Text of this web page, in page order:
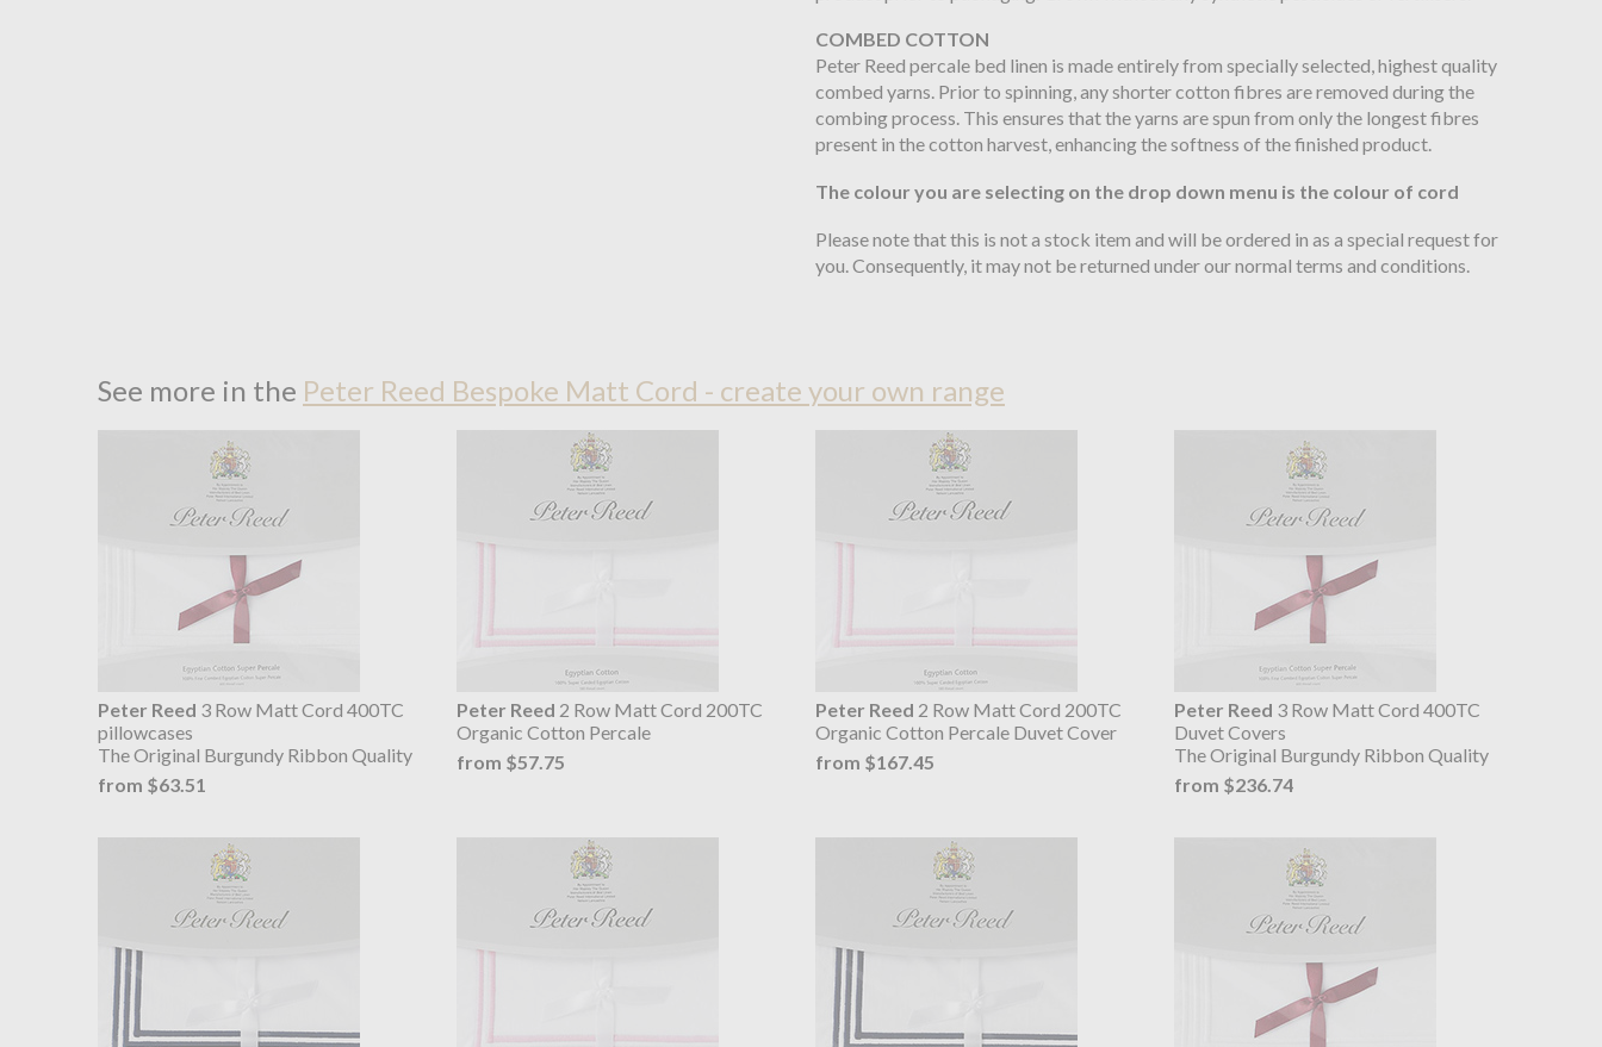
COMBED COTTON
Peter Reed percale bed linen is made entirely from specially selected, highest quality
combed yarns. Prior to spinning, any shorter cotton fibres are removed during the
combing process. This ensures that the yarns are spun from only the longest fibres
present in the cotton harvest, enhancing the softness of the finished product.
The colour you are selecting on the drop down menu is the colour of cord
Please note that this is not a stock item and will be ordered in as a special request for
you. Consequently, it may not be returned under our normal terms and conditions.
See more in the Peter Reed Bespoke Matt Cord - create your own range
Peter Reed 3 Row Matt Cord 400TC
pillowcases
The Original Burgundy Ribbon Quality
from $63.51
Peter Reed 2 Row Matt Cord 200TC
Organic Cotton Percale
from $57.75
Peter Reed 2 Row Matt Cord 200TC
Organic Cotton Percale Duvet Cover
from $167.45
Peter Reed 3 Row Matt Cord 400TC
Duvet Covers
The Original Burgundy Ribbon Quality
from $236.74